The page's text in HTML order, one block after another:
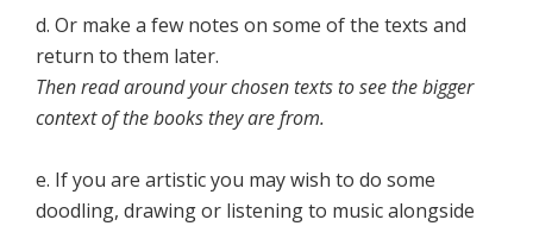
d. Or make a few notes on some of the texts and
return to them later.
Then read around your chosen texts to see the bigger
context of the books they are from.
e. If you are artistic you may wish to do some
doodling, drawing or listening to music alongside